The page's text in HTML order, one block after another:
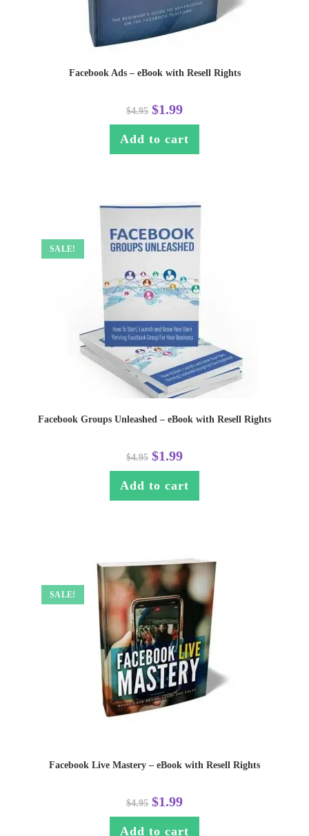
Facebook Ads – eBook with Resell Rights
$4.95 $1.99
Add to cart
SALE!
Facebook Groups Unleashed – eBook with Resell Rights
$4.95 $1.99
Add to cart
SALE!
Facebook Live Mastery – eBook with Resell Rights
$4.95 $1.99
Add to cart